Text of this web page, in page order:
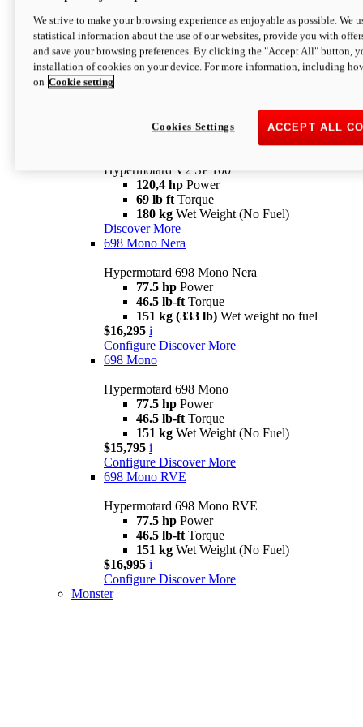
newV2 SP
Hypermotard V2 SP
120,4 hpPower
Configure Discover More
Hypermotard V2 SP 100
120,4 hp Power
69 lb ft Torque
180 kg Wet Weight (No Fuel)
Discover More
698 Mono Nera
Hypermotard 698 Mono Nera
77.5 hp Power
46.5 lb-ft Torque
151 kg (333 lb) Wet weight no fuel
$16,295 i
Configure Discover More
698 Mono
Hypermotard 698 Mono
77.5 hp Power
46.5 lb-ft Torque
151 kg Wet Weight (No Fuel)
$15,795 i
Configure Discover More
698 Mono RVE
Hypermotard 698 Mono RVE
77.5 hp Power
46.5 lb-ft Torque
151 kg Wet Weight (No Fuel)
$16,995 i
Configure Discover More
Monster
We strive to make your browsing experience as enjoyable as possible. We
statistical information about the use of our websites, provide you with
and save your browsing preferences. By clicking the "Accept All" button,
installation of cookies on your device. For more information, including
on Cookie setting
ACCEPT ALL
Cookies Settings